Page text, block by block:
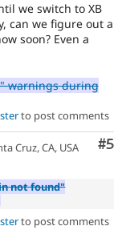
we switch to XB
can we figure out a
soon? Even a
warnings during
to post comments
#5
Cruz, CA, USA
not found"
to post comments